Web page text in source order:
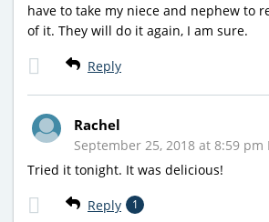
have to take my niece and nephew to
of it. They will do it again, I am sure.
Reply
Rachel
September 25, 2018 at 8:59 pm
Tried it tonight. It was delicious!
Reply 1